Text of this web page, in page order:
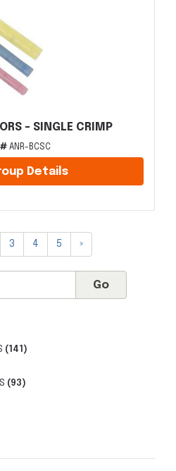
(141)
(93)
- SINGLE CRIMP
#ANR-BCSC
Details
3 4 5 »